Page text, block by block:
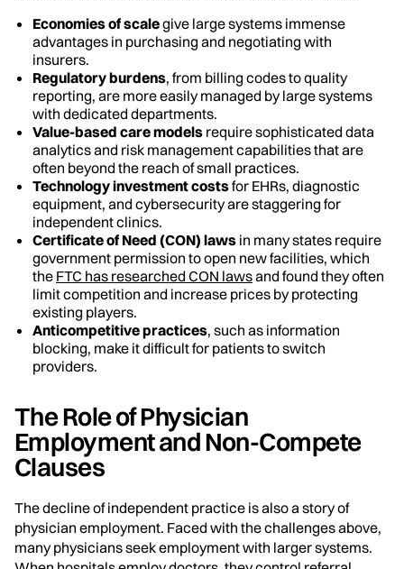
Economies of scalegive large systems immense
advantages in purchasing and negotiating with
insurers.
Regulatory burdens, from billing codes to quality
reporting, are more easily managed by large systems
with dedicated departments.
Value-based care models require sophisticated data
analytics and risk management capabilities that are
often beyond the reach of small practices.
Technology investment costsfor EHRs, diagnostic
equipment, and cybersecurity are staggering for
independent clinics.
Certificate of Need (CON) laws in many states require
government permission to open new facilities, which
the FTC has researched CON lawsand found they often
limit competition and increase prices by protecting
existing players.
Anticompetitive practices, such as information
blocking, make it difficult for patients to switch
providers.
The Role of Physician
Employment and Non-Compete
Clauses
The decline of independent practice is also a story of
physician employment. Faced with the challenges above,
many physicians seek employment with larger systems.